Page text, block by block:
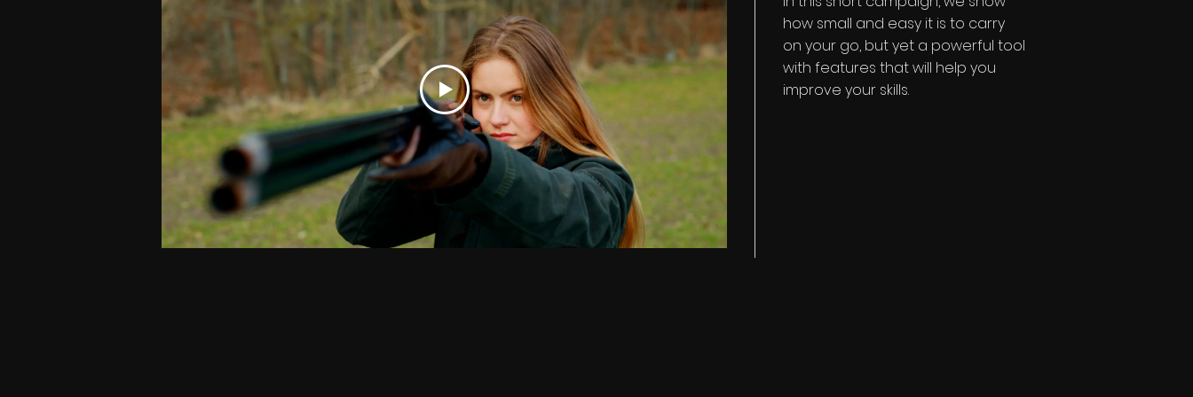
how small and easy it is to carry
on your go, but yet a powerful tool
with features that will help you
improve your skills.